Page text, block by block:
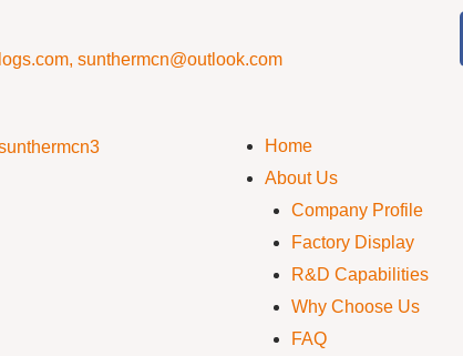
sunthermcn@outlook.com
Home
About Us
Company Profile
Factory Display
R&D Capabilities
Why Choose Us
FAQ